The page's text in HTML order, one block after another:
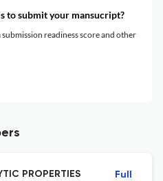
to submit your mansucript?
readiness score and other
PROPERTIES
Full